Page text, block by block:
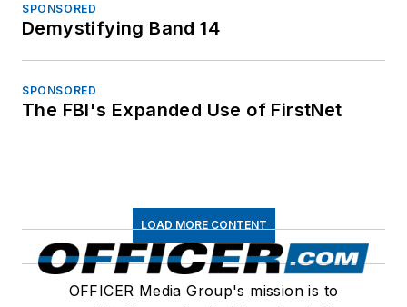
SPONSORED
Demystifying Band 14
SPONSORED
The FBI's Expanded Use of FirstNet
LOAD MORE CONTENT
OFFICER Media Group's mission is to